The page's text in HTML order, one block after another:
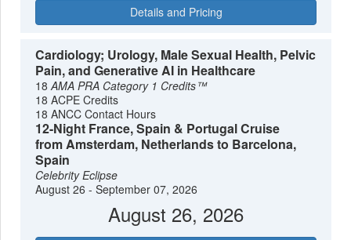
Details and Pricing
Cardiology; Urology, Male Sexual Health, Pelvic
Pain, and Generative AI in Healthcare
18AMA PRA Category 1 Credits™
18 ACPE Credits
18 ANCC Contact Hours
12-Night France, Spain & Portugal Cruise
from Amsterdam, Netherlands to Barcelona,
Spain
Celebrity Eclipse
August 26 - September 07, 2026
August 26, 2026